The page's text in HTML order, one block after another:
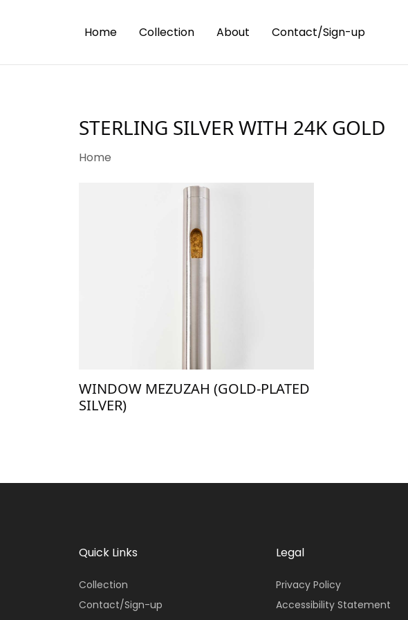
Home Collection About Contact/Sign-up
STERLING SILVER WITH 24K GOLD
Home
WINDOW MEZUZAH (GOLD-PLATED
SILVER)
Quick Links
Collection
Contact/Sign-up
Legal
Privacy Policy
Accessibility Statement